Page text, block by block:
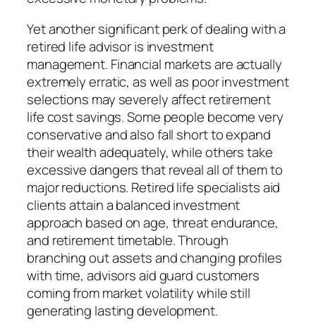
Yet another significant perk of dealing with a
retired life advisor is investment
management. Financial markets are actually
extremely erratic, as well as poor investment
selections may severely affect retirement
life cost savings. Some people become very
conservative and also fall short to expand
their wealth adequately, while others take
excessive dangers that reveal all of them to
major reductions. Retired life specialists aid
clients attain a balanced investment
approach based on age, threat endurance,
and retirement timetable. Through
branching out assets and changing profiles
with time, advisors aid guard customers
coming from market volatility while still
generating lasting development.